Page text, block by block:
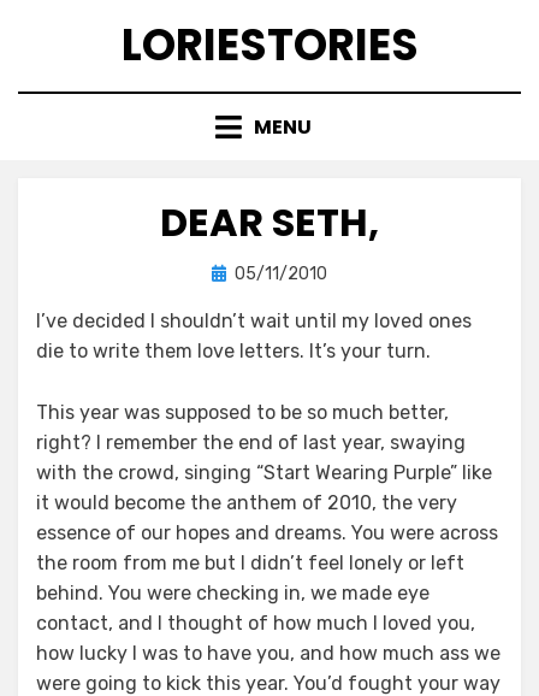
LORIESTORIES
MENU
DEAR SETH,
bylorie
Posted
05/11/2010
I’ve decided I shouldn’t wait until my loved ones
die to write them love letters. It’s your turn.
This year was supposed to be so much better,
right? I remember the end of last year, swaying
with the crowd, singing “Start Wearing Purple” like
it would become the anthem of 2010, the very
essence of our hopes and dreams. You were across
the room from me but I didn’t feel lonely or left
behind. You were checking in, we made eye
contact, and I thought of how much I loved you,
how lucky I was to have you, and how much ass we
were going to kick this year. You’d fought your way